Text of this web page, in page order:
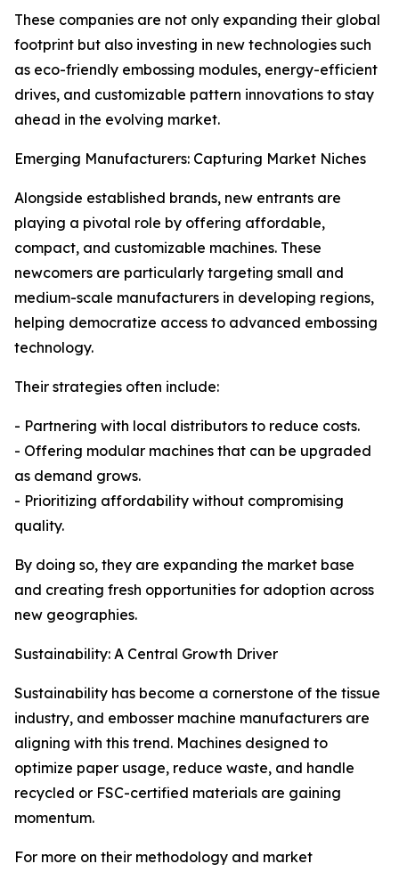
These companies are not only expanding their global
footprint but also investing in new technologies such
as eco-friendly embossing modules, energy-efficient
drives, and customizable pattern innovations to stay
ahead in the evolving market.
Emerging Manufacturers: Capturing Market Niches
Alongside established brands, new entrants are
playing a pivotal role by offering affordable,
compact, and customizable machines. These
newcomers are particularly targeting small and
medium-scale manufacturers in developing regions,
helping democratize access to advanced embossing
technology.
Their strategies often include:
- Partnering with local distributors to reduce costs.
- Offering modular machines that can be upgraded
as demand grows.
- Prioritizing affordability without compromising
quality.
By doing so, they are expanding the market base
and creating fresh opportunities for adoption across
new geographies.
Sustainability: A Central Growth Driver
Sustainability has become a cornerstone of the tissue
industry, and embosser machine manufacturers are
aligning with this trend. Machines designed to
optimize paper usage, reduce waste, and handle
recycled or FSC-certified materials are gaining
momentum.
For more on their methodology and market